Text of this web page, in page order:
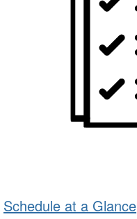
Schedule at a Glance